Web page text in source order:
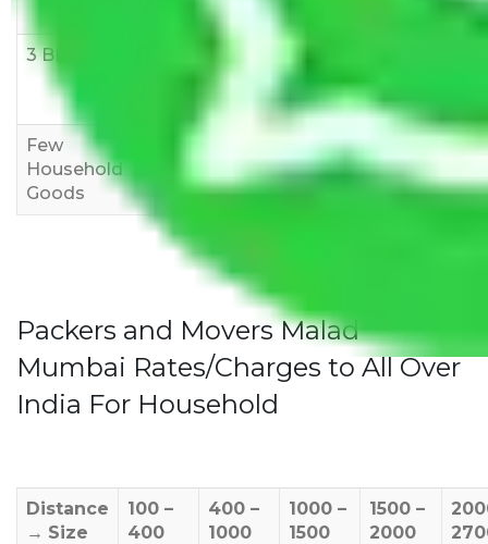
10,000
12,000
3 BHK
8,000-
12,000
10,000-
15,000
18,000
Few
Household
Goods
Rs 2,000-
4,000
Rs 3,000-
6,000
Packers and Movers Malad
Mumbai Rates/Charges to All Over
India For Household
Distance
→ Size
100 –
400
400 –
1000
1000 –
1500
1500 –
2000